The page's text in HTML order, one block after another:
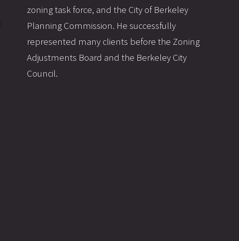
zoning task force, and the City of Berkeley
Planning Commission. He successfully
represented many clients before the Zoning
Adjustments Board and the Berkeley City
Council.